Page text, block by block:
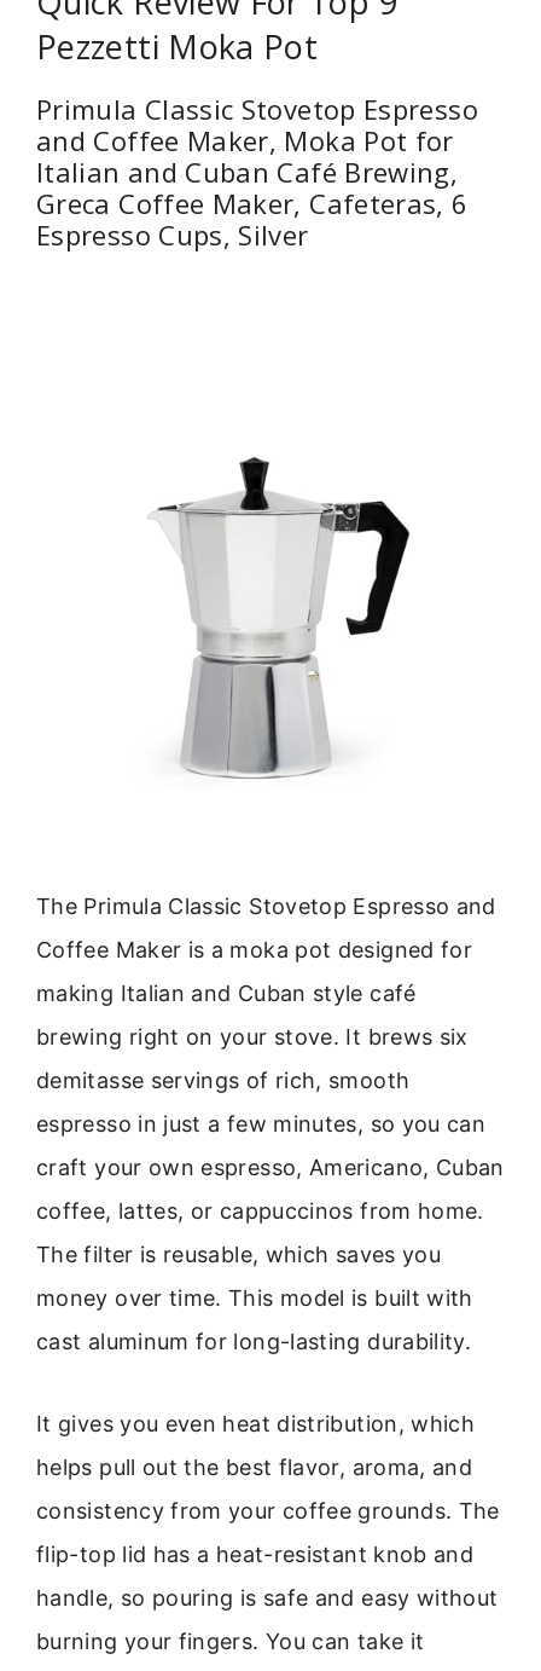
Pezzetti Moka Pot
Primula Classic Stovetop Espresso
and Coffee Maker, Moka Pot for
Italian and Cuban Café Brewing,
Greca Coffee Maker, Cafeteras, 6
Espresso Cups, Silver
The Primula Classic Stovetop Espresso and
Coffee Maker is a moka pot designed for
making Italian and Cuban style café
brewing right on your stove. It brews six
demitasse servings of rich, smooth
espresso in just a few minutes, so you can
craft your own espresso, Americano, Cuban
coffee, lattes, or cappuccinos from home.
The filter is reusable, which saves you
money over time. This model is built with
cast aluminum for long-lasting durability.
It gives you even heat distribution, which
helps pull out the best flavor, aroma, and
consistency from your coffee grounds. The
flip-top lid has a heat-resistant knob and
handle, so pouring is safe and easy without
burning your fingers. You can take it